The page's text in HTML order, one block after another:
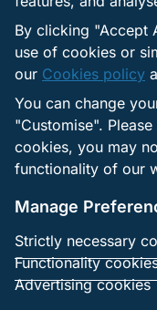
Links to
The websites may
operate under their
The operator is
collect or use personal
Users are
external site before
By clicking "Accept
use of cookies or
our Cookies policy
You can change
"Customise".
cookies, you may
functionality of our
Manage
Strictly necessary
Functionality
Advertising cookies